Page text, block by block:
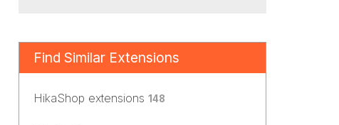
Find Similar Extensions
HikaShop extensions 148